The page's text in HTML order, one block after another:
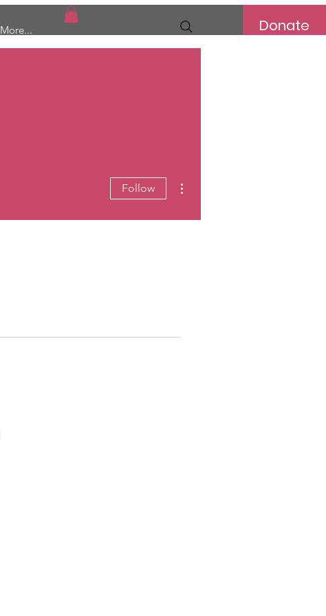
More... Donate
Follow